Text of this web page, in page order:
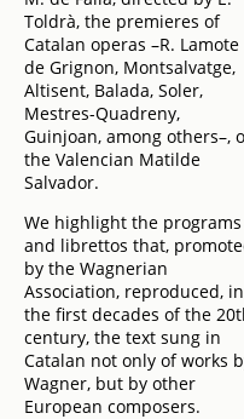
Toldrà, the premieres of
Catalan operas –R. Lamote
de Grignon, Montsalvatge,
Altisent, Balada, Soler,
Mestres-Quadreny,
Guinjoan, among others–,
the Valencian Matilde
Salvador.
We highlight the programs
and librettos that,
by the Wagnerian
Association, reproduced, in
the first decades of the
century, the text sung in
Catalan not only of works
Wagner, but by other
European composers.